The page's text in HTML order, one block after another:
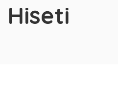
Hiseti